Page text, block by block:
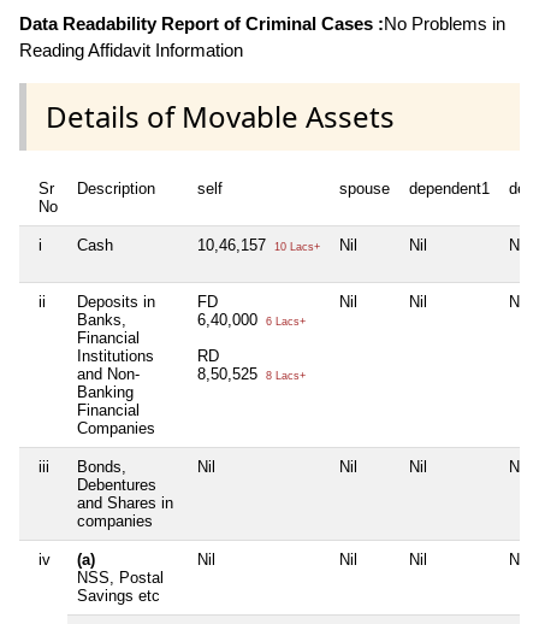
Data Readability Report of Criminal Cases :No Problems in
Reading Affidavit Information
Details of Movable Assets
Sr
No
Description self spouse dependent1
i Cash 10,46,157 10 Lacs+ Nil Nil Nil
ii
Deposits in
Banks,
Financial
Institutions
and Non-
Banking
Financial
Companies
FD
6,40,000
6 Lacs+
RD
8,50,525
8 Lacs+
Nil Nil Nil
iii
Bonds,
Debentures
and Shares in
companies
Nil Nil Nil Nil
iv
(a)
NSS, Postal
Savings etc
Nil Nil Nil Nil